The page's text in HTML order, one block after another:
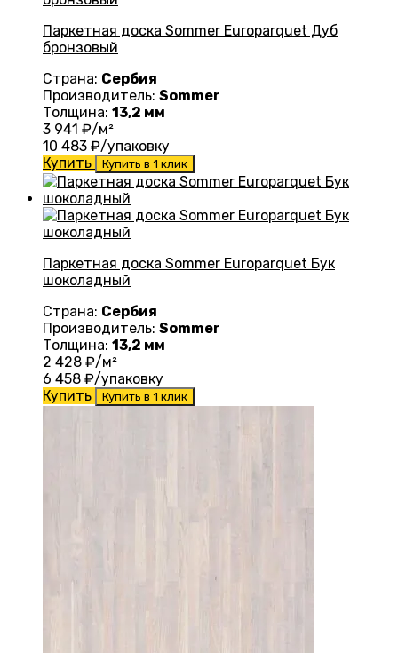
Паркетная доска Sommer Europarquet Дуб
бронзовый
Страна: Сербия
Производитель: Sommer
Толщина: 13,2 мм
3 941 ₽/м²
10 483 ₽/упаковку
Купить
Купить в 1 клик
Паркетная доска Sommer Europarquet Бук
шоколадный
Страна: Сербия
Производитель: Sommer
Толщина: 13,2 мм
2 428 ₽/м²
6 458 ₽/упаковку
Купить
Купить в 1 клик